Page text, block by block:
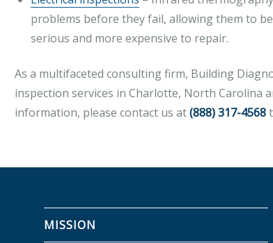
problems before they fail, allowing them to
serious and more expensive to repair.
As a multifaceted consulting firm, Building
inspection services in Charlotte, North Carolina
information, please contact us at(888) 317-4568
MISSION